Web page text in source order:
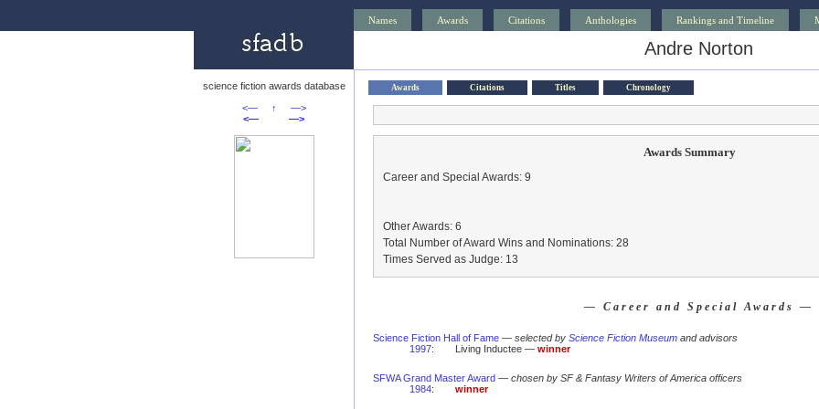
Names Awards Citations Anthologies Rankings and Timeline
Andre Norton
science fiction awards database
<—
↑
—>
<—
—>
Awards Citations Titles Chronology
Awards Summary
Career and Special Awards: 9
Other Awards: 6
Total Number of Award Wins and Nominations: 28
Times Served as Judge: 13
— Career and Special Awards —
Science Fiction Hall of Fame — selected by Science Fiction Museum and advisors
1997: Living Inductee — winner
SFWA Grand Master Award — chosen by SF & Fantasy Writers of America officers
1984: winner